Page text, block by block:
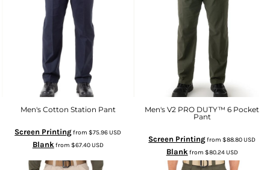
Men's Cotton Station Pant
Screen Printingfrom$75.96USD
Blank from $67.40USD
Men's V2 PRO DUTY™ 6 Pocket
Pant
Screen Printingfrom$88.80USD
Blank from $80.24USD